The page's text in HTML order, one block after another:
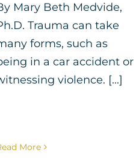
Mary Beth Medvide,
Trauma can take
forms, such as
in a car accident or
violence. [...]
More